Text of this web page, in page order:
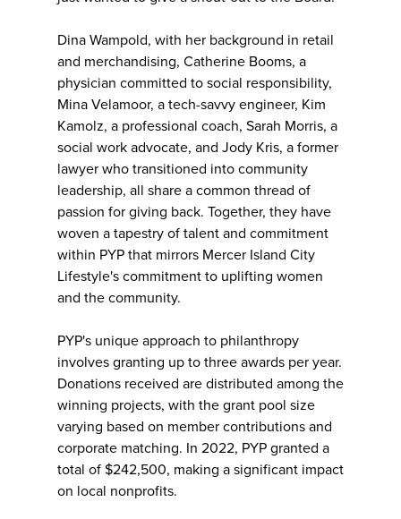
Dina Wampold, with her background in retail
and merchandising, Catherine Booms, a
physician committed to social responsibility,
Mina Velamoor, a tech-savvy engineer, Kim
Kamolz, a professional coach, Sarah Morris, a
social work advocate, and Jody Kris, a former
lawyer who transitioned into community
leadership, all share a common thread of
passion for giving back. Together, they have
woven a tapestry of talent and commitment
within PYP that mirrors Mercer Island City
Lifestyle's commitment to uplifting women
and the community.
PYP's unique approach to philanthropy
involves granting up to three awards per year.
Donations received are distributed among the
winning projects, with the grant pool size
varying based on member contributions and
corporate matching. In 2022, PYP granted a
total of $242,500, making a significant impact
on local nonprofits.